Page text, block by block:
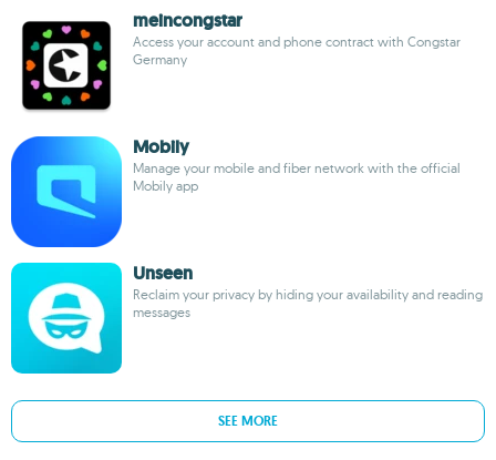
meincongstar
Access your account and phone contract with Congstar
Germany
Mobily
Manage your mobile and fiber network with the official
Mobily app
Unseen
Reclaim your privacy by hiding your availability and reading
messages
SEE MORE